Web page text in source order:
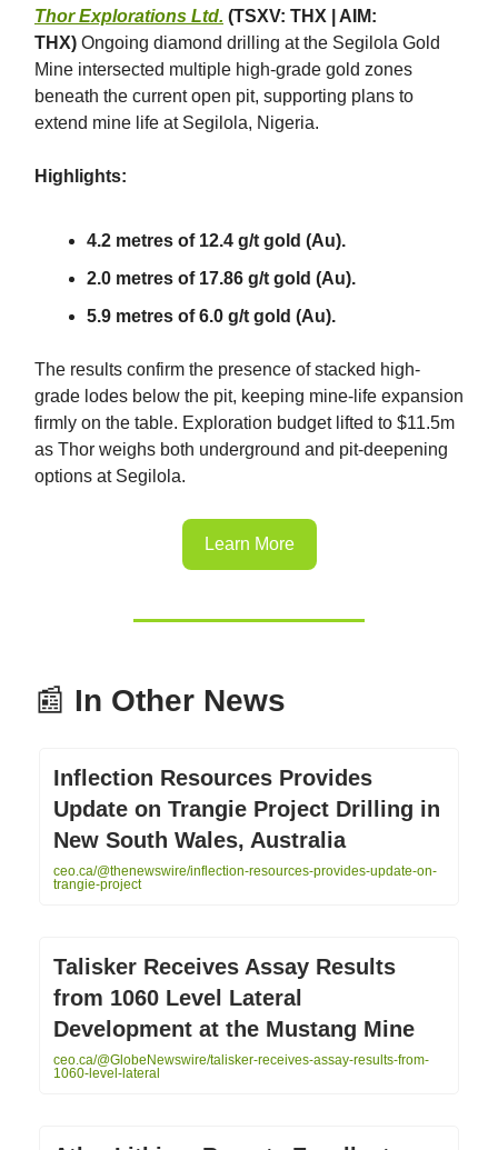
Thor Explorations Ltd. (TSXV: THX | AIM:
THX) Ongoing diamond drilling at the Segilola Gold
Mine intersected multiple high-grade gold zones
beneath the current open pit, supporting plans to
extend mine life at Segilola, Nigeria.
Highlights:
4.2 metres of 12.4 g/t gold (Au).
2.0 metres of 17.86 g/t gold (Au).
5.9 metres of 6.0 g/t gold (Au).
The results confirm the presence of stacked high-
grade lodes below the pit, keeping mine-life expansion
firmly on the table. Exploration budget lifted to $11.5m
as Thor weighs both underground and pit-deepening
options at Segilola.
Learn More
📰 In Other News
Inflection Resources Provides
Update on Trangie Project Drilling in
New South Wales, Australia
ceo.ca/@thenewswire/inflection-resources-provides-update-on-
trangie-project
Talisker Receives Assay Results
from 1060 Level Lateral
Development at the Mustang Mine
ceo.ca/@GlobeNewswire/talisker-receives-assay-results-from-
1060-level-lateral